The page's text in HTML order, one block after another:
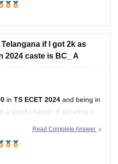
engineering colleges and
if I got 2k as
2024 caste is BC_ A
in TS ECET 2024 and being in
a good chance of securing a
Read Complete Answer